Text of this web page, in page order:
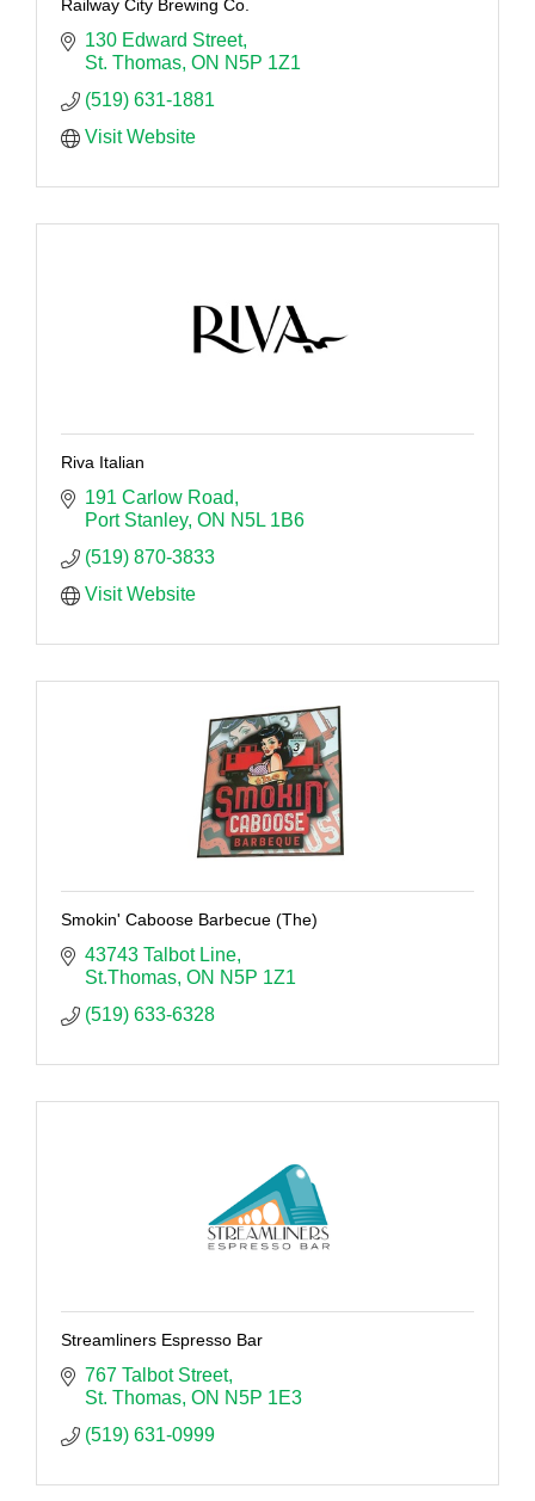
Railway City Brewing Co.
130 Edward Street
St. Thomas ON N5P 1Z1
(519) 631-1881
Visit Website
Riva Italian
191 Carlow Road
Port Stanley ON N5L 1B6
(519) 870-3833
Visit Website
Smokin' Caboose Barbecue (The)
43743 Talbot Line
St.Thomas ON N5P 1Z1
(519) 633-6328
Streamliners Espresso Bar
767 Talbot Street
St. Thomas ON N5P 1E3
(519) 631-0999